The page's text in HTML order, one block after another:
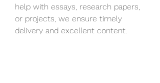
help with essays, research papers,
or projects, we ensure timely
delivery and excellent content.